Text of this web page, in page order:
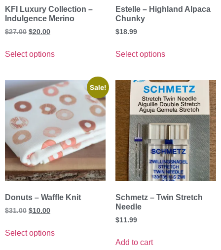
KFI Luxury Collection –
Indulgence Merino
$27.00 $20.00
Select options
Estelle – Highland Alpaca
Chunky
$18.99
Select options
Sale!
Donuts – Waffle Knit
$31.00 $10.00
Select options
Schmetz – Twin Stretch
Needle
$11.99
Add to cart